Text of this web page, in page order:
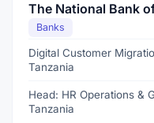
The National Bank
Banks
Digital Customer
Tanzania
Head: HR Operations &
Tanzania